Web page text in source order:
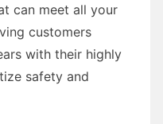
can meet all your
customers
with their highly
safety and